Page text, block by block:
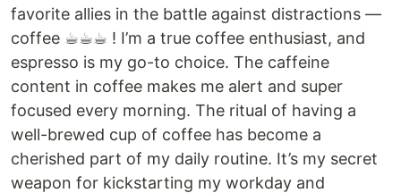
favorite allies in the battle against distractions —
coffee ☕︎☕︎☕︎ ! I’m a true coffee enthusiast, and
espresso is my go-to choice. The caffeine
content in coffee makes me alert and super
focused every morning. The ritual of having a
well-brewed cup of coffee has become a
cherished part of my daily routine. It’s my secret
weapon for kickstarting my workday and